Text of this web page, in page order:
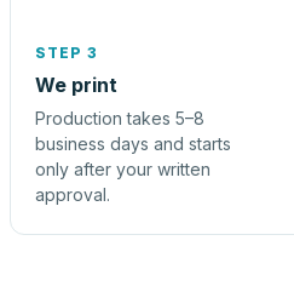
STEP 3
We print
Production takes 5–8
business days and starts
only after your written
approval.